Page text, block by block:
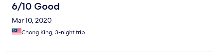
6/10 Good
Mar 10, 2020
Chong King, 3-night trip